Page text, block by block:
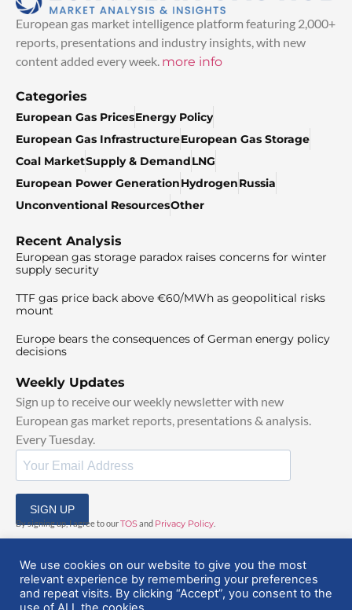
European gas market intelligence platform featuring 2,000+
reports, presentations and industry insights, with new
content added every week. more info
Categories
European Gas PricesEnergy Policy
European Gas InfrastructureEuropean Gas Storage
Coal MarketSupply & DemandLNG
European Power GenerationHydrogenRussia
Unconventional ResourcesOther
Recent Analysis
European gas storage paradox raises concerns for winter
supply security
TTF gas price back above €60/MWh as geopolitical risks
mount
Europe bears the consequences of German energy policy
decisions
Weekly Updates
Sign up to receive our weekly newsletter with new
European gas market reports, presentations & analysis.
Every Tuesday.
SIGN UP
By signing up, I agree to ourTOSand Privacy Policy
We use cookies on our website to give you the most
relevant experience by remembering your preferences
and repeat visits. By clicking “Accept”, you consent to the